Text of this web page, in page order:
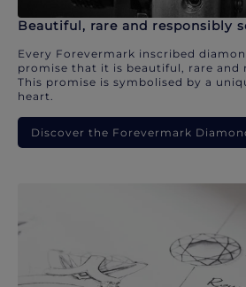
Beautiful, rare and responsibly
Every Forevermark inscribed
promise that it is beautiful, rare and
This promise is symbolised by a
heart.
Discover the Forevermark